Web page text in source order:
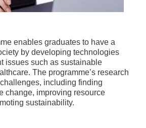
enables graduates to have a
by developing technologies
issues such as sustainable
The programme’s research
including finding
change, improving resource
sustainability.